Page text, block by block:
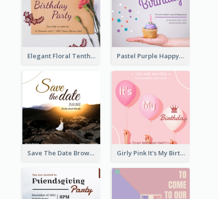
Elegant Floral Tenth Birthday Party Invitation Pastel Purple Happy Birthday Party Invitation
Save The Date Brown Marriage Invitation Girly Pink It's My Birthday Invitation